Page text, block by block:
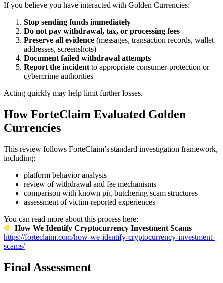
If you believe you have interacted with Golden Currencies:
Stop sending funds immediately
Do not pay withdrawal, tax, or processing fees
Preserve all evidence (messages, transaction records, wallet
addresses, screenshots)
Document failed withdrawal attempts
Report the incident to appropriate consumer-protection or
cybercrime authorities
Acting quickly may help limit further losses.
How ForteClaim Evaluated Golden
Currencies
This review follows ForteClaim’s standard investigation framework,
including:
platform behavior analysis
review of withdrawal and fee mechanisms
comparison with known pig-butchering scam structures
assessment of victim-reported experiences
You can read more about this process here:
How We Identify Cryptocurrency Investment Scams
https://forteclaim.com/how-we-identify-cryptocurrency-investment-
scams/
Final Assessment